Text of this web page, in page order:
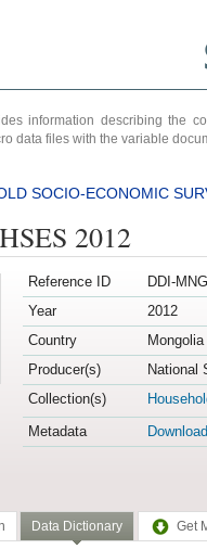
information describing the
data files with the variable
SOCIO-ECONOMIC
2012
Reference ID
DDI-
Year
2012
Country
Mongolia
Producer(s)
National
Collection(s)
Metadata
Data Dictionary Get